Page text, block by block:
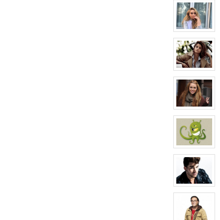
profile
for:
Rose
Newhall
View
character
profile
for:
Samantha
Tuller
View
character
profile
for:
Alex
Russo
View
character
for:
Roxy
Roker
View
character
profile
for:
Jessica
Broten
View
character
Kyle